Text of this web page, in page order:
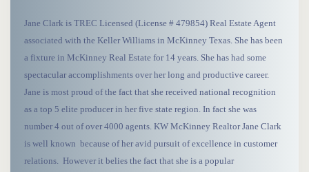
Jane Clark is TREC Licensed (License # 479854) Real Estate Agent
associated with the Keller Williams in McKinney Texas. She has been
a fixture in McKinney Real Estate for 14 years. She has had some
spectacular accomplishments over her long and productive career.
Jane is most proud of the fact that she received national recognition
as a top 5 elite producer in her five state region. In fact she was
number 4 out of over 4000 agents. KW McKinney Realtor Jane Clark
is well known because of her avid pursuit of excellence in customer
relations. However it belies the fact that she is a popular